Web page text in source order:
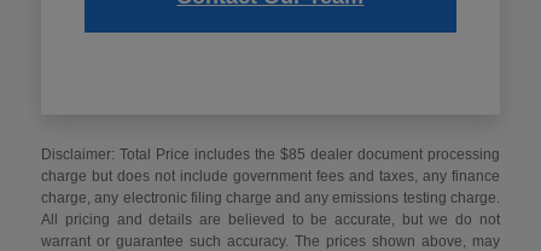
Disclaimer: Total Price includes the $85 dealer document processing
charge but does not include government fees and taxes, any finance
charge, any electronic filing charge and any emissions testing charge.
All pricing and details are believed to be accurate, but we do not
warrant or guarantee such accuracy. The prices shown above, may